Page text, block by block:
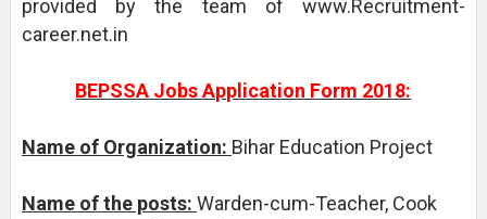
provided by the team of www.Recruitment-
career.net.in
BEPSSA Jobs Application Form 2018:
Name of Organization: Bihar Education Project
Name of the posts: Warden-cum-Teacher, Cook